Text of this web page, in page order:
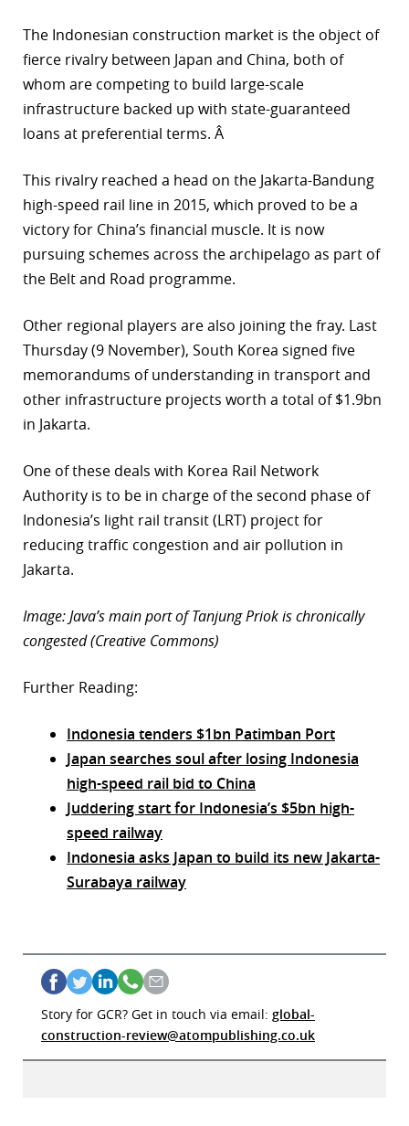
The Indonesian construction market is the object of
fierce rivalry between Japan and China, both of
whom are competing to build large-scale
infrastructure backed up with state-guaranteed
loans at preferential terms. Â
This rivalry reached a head on the Jakarta-Bandung
high-speed rail line in 2015, which proved to be a
victory for China’s financial muscle. It is now
pursuing schemes across the archipelago as part of
the Belt and Road programme.
Other regional players are also joining the fray. Last
Thursday (9 November), South Korea signed five
memorandums of understanding in transport and
other infrastructure projects worth a total of $1.9bn
in Jakarta.
One of these deals with Korea Rail Network
Authority is to be in charge of the second phase of
Indonesia’s light rail transit (LRT) project for
reducing traffic congestion and air pollution in
Jakarta.
Image: Java’s main port of Tanjung Priok is chronically
congested (Creative Commons)
Further Reading:
Indonesia tenders $1bn Patimban Port
Japan searches soul after losing Indonesia
high-speed rail bid to China
Juddering start for Indonesia’s $5bn high-
speed railway
Indonesia asks Japan to build its new Jakarta-
Surabaya railway
Story for GCR? Get in touch via email: global-
construction-review@atompublishing.co.uk